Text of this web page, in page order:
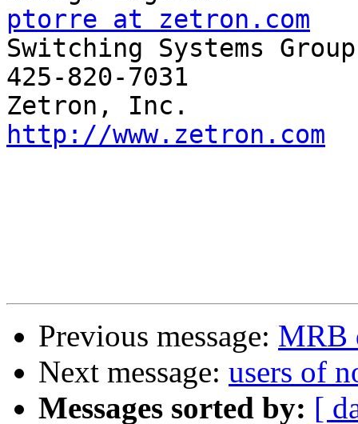
ptorre at zetron.com
Switching Systems
425-820-7031
http://www.zetron.com
Previous message: MRB
Next message: users of
Messages sorted by: [